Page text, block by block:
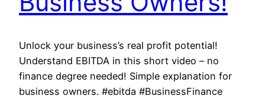
Unlock your business’s real profit potential!
Understand EBITDA in this short video – no
finance degree needed! Simple explanation for
business owners. #ebitda #BusinessFinance